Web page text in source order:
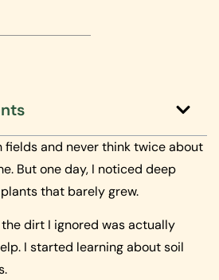
fields and never think twice about
But one day, I noticed deep
that barely grew.
the dirt I ignored was actually
I started learning about soil